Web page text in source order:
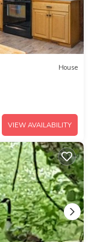
House
VIEW AVAILABILITY